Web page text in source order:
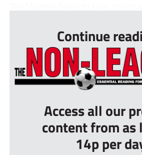
Continue
Access all our
content from
14p per